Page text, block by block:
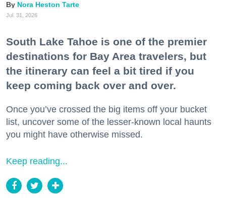
Nora Heston Tarte
Jul. 31, 2026
South Lake Tahoe is one of the premier
destinations for Bay Area travelers, but
the itinerary can feel a bit tired if you
keep coming back over and over.
Once you’ve crossed the big items off your bucket
list, uncover some of the lesser-known local haunts
you might have otherwise missed.
Keep reading...